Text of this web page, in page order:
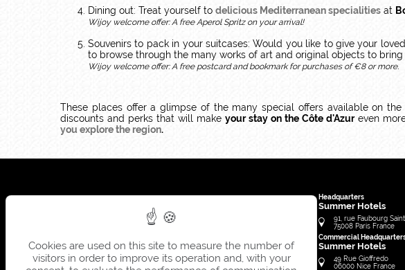
Dining out: Treat yourself to delicious Mediterranean specialities at
Wijoy welcome offer: A free Aperol Spritz on your arrival!
Souvenirs to pack in your suitcases: Would you like to give your
to browse through the many works of art and original objects to
Wijoy welcome offer: A free postcard and bookmark for purchases of €8 or more.
These places offer a glimpse of the many special offers available on
discounts and perks that will make your stay on the Côte d'Azureven
you explore the region.
Headquarters
Summer Hotels
91, rue Faubourg
75008 Paris France
Commercial
Summer Hotels
49 Rue Gioffredo
06000 Nice France
Cookies are used on this site to measure the number of
visitors in order to improve its operation and, with your